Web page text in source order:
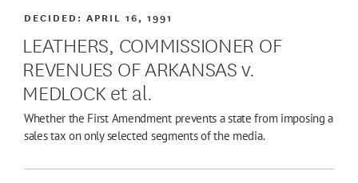
LEATHERS, COMMISSIONER OF
REVENUES OF ARKANSAS v.
MEDLOCK et al.
DECIDED:APRIL 16, 1991
Whether the First Amendment prevents a state from imposing a
sales tax on only selected segments of the media.